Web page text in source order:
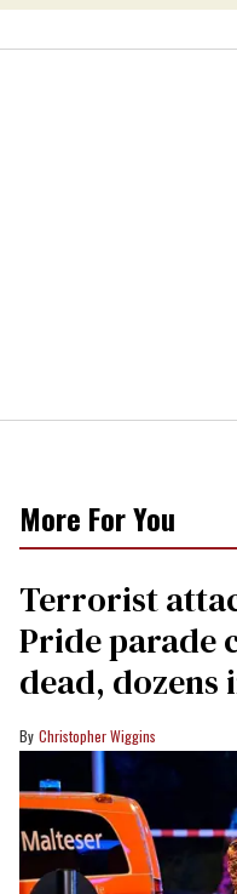
More For You
Terrorist
Pride parade
dead, dozens
Christopher Wiggins